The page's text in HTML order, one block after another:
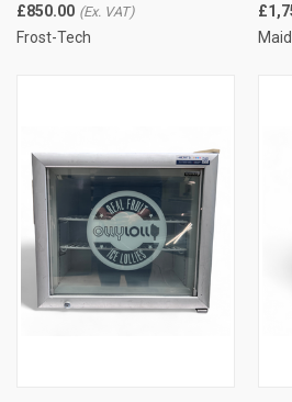
£850.00
Frost-Tech